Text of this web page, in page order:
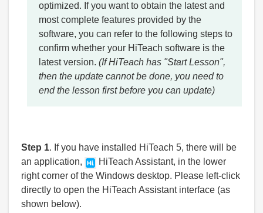
optimized. If you want to obtain the latest and
most complete features provided by the
software, you can refer to the following steps to
confirm whether your HiTeach software is the
latest version. (If HiTeach has "Start Lesson",
then the update cannot be done, you need to
end the lesson first before you can update)
Step 1. If you have installed HiTeach 5, there will be
an application,
HiTeach Assistant, in the lower
right corner of the Windows desktop. Please left-click
directly to open the HiTeach Assistant interface (as
shown below).